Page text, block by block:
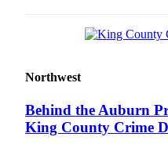
Northwest
Behind the Auburn
King County Crime